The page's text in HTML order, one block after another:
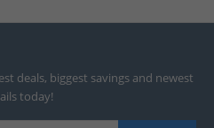
deals, biggest savings and newest
today!